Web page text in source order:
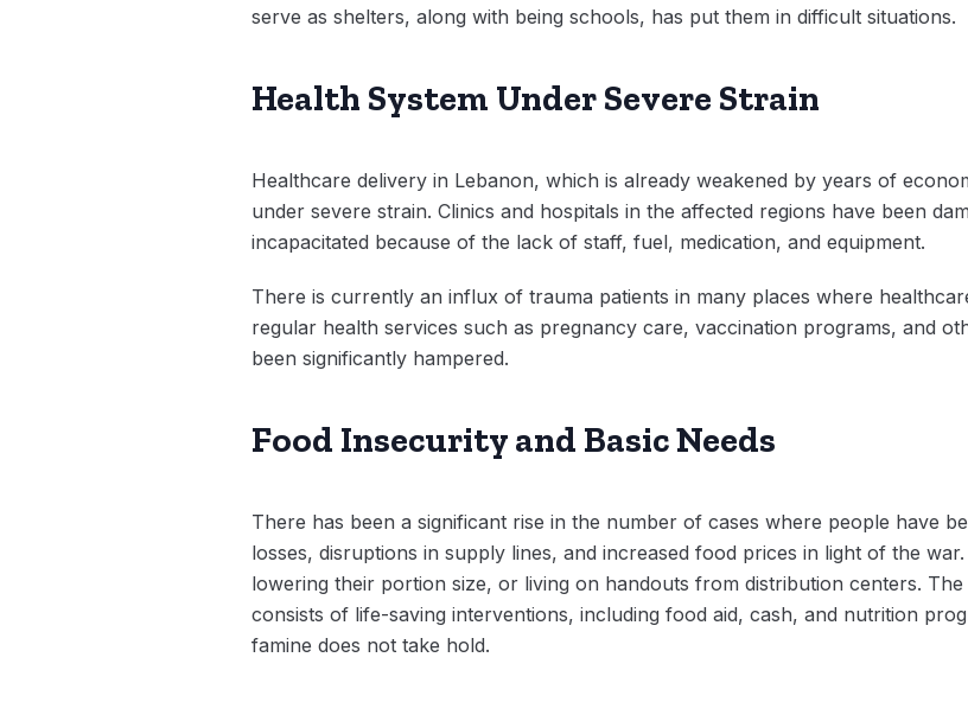
serve as shelters, along with being schools, has put them in difficult situations.
Health System Under Severe Strain
Healthcare delivery in Lebanon, which is already weakened by years of
under severe strain. Clinics and hospitals in the affected regions have been
incapacitated because of the lack of staff, fuel, medication, and equipment.
There is currently an influx of trauma patients in many places where
regular health services such as pregnancy care, vaccination programs, and
been significantly hampered.
Food Insecurity and Basic Needs
There has been a significant rise in the number of cases where people have
losses, disruptions in supply lines, and increased food prices in light of the
lowering their portion size, or living on handouts from distribution centers.
consists of life-saving interventions, including food aid, cash, and nutrition
famine does not take hold.